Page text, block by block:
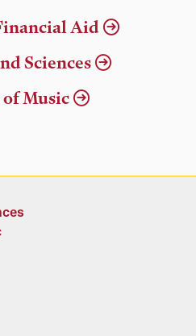
Aid
Sciences
Music